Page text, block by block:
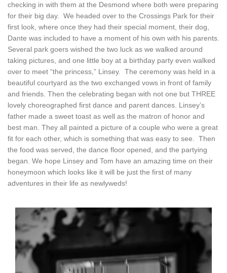
checking in with them at the Desmond where both were preparing
for their big day. We headed over to the Crossings Park for their
first look, where once they had their special moment, their dog,
Dante was included to have a moment of his own with his parents.
Several park goers wished the two luck as we walked around
taking pictures, and one little boy at a birthday party even walked
over to meet “the princess,” Linsey. The ceremony was held in a
beautiful courtyard as the two exchanged vows in front of family
and friends. Then the celebrating began with not one but THREE
lovely choreographed first dance and parent dances. Linsey’s
father made a sweet toast as well as the matron of honor and
best man. They all painted a picture of a couple who were a great
fit for each other, which is something that was easy to see. Then
the food was served, the dance floor opened, and the partying
began. We hope Linsey and Tom have an amazing time on their
honeymoon which looks like it will be just the first of many
adventures in their life as newlyweds!